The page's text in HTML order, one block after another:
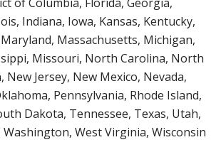
Indiana, Iowa, Kansas, Kentucky,
Massachusetts, Michigan,
Missouri, North Carolina, North
Jersey, New Mexico, Nevada,
Pennsylvania, Rhode Island,
Dakota, Tennessee, Texas, Utah,
West Virginia, Wisconsin